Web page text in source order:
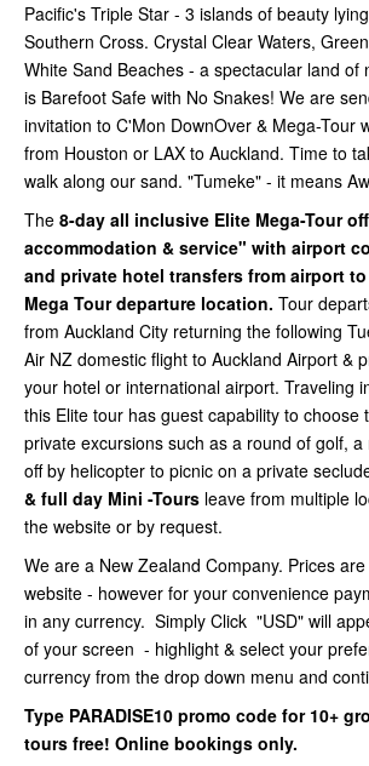
Pacific's Triple Star - 3 islands of beauty
Southern Cross. Crystal Clear Waters,
White Sand Beaches - a spectacular land of
is Barefoot Safe with No Snakes! We are
invitation to C'Mon DownOver & Mega-Tour
from Houston or LAX to Auckland. Time to
walk along our sand. "Tumeke" - it means
The 8-day all inclusive Elite Mega-Tour
accommodation & service" with airport
and private hotel transfers from airport
Mega Tour departure location. Tour
from Auckland City returning the following
Air NZ domestic flight to Auckland Airport &
your hotel or international airport. Traveling
this Elite tour has guest capability to choose
private excursions such as a round of golf,
off by helicopter to picnic on a private
& full day Mini -Tours leave from multiple
the website or by request.
We are a New Zealand Company. Prices
website - however for your convenience
in any currency. Simply Click "USD" will
of your screen - highlight & select your
currency from the drop down menu and
Type PARADISE10 promo code for 10+
tours free! Online bookings only.